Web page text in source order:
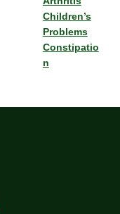
Children’s
Problems
Constipatio
n